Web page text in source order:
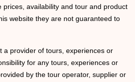
prices, availability and tour and product
website they are not guaranteed to
a provider of tours, experiences or
for any tours, experiences or
by the tour operator, supplier or